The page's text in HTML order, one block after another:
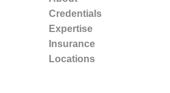
Credentials
Expertise
Insurance
Locations